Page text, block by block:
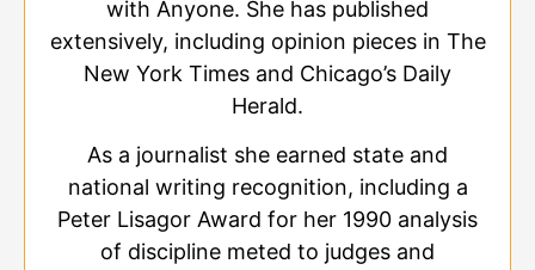
with Anyone. She has published
extensively, including opinion pieces in The
New York Times and Chicago’s Daily
Herald.
As a journalist she earned state and
national writing recognition, including a
Peter Lisagor Award for her 1990 analysis
of discipline meted to judges and